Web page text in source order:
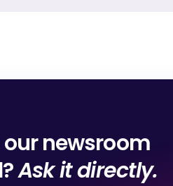
newsroom
Ask it directly.